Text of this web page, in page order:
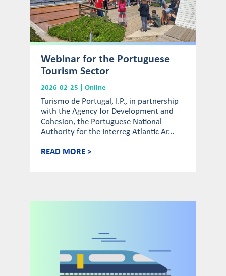
Webinar for the Portuguese
Tourism Sector
2026-02-25 | Online
Turismo de Portugal, I.P., in partnership
with the Agency for Development and
Cohesion, the Portuguese National
Authority for the Interreg Atlantic Ar...
READ MORE >